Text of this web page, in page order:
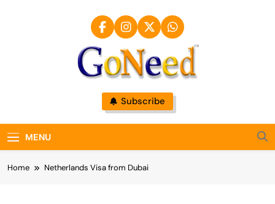
GoNeed
Subscribe
MENU
Home Netherlands Visa from Dubai